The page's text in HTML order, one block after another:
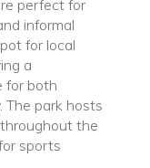
perfect for
informal
for local
a
for both
The park hosts
the
sports